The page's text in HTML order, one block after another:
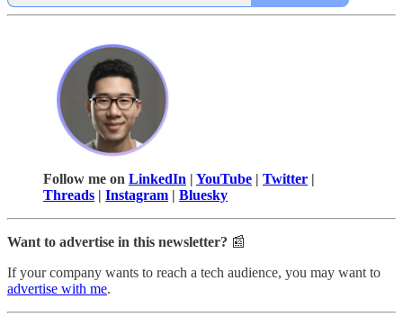
Follow me on LinkedIn | YouTube | Twitter |
Threads | Instagram | Bluesky
Want to advertise in this newsletter? 📰
If your company wants to reach a tech audience, you may want to
advertise with me.